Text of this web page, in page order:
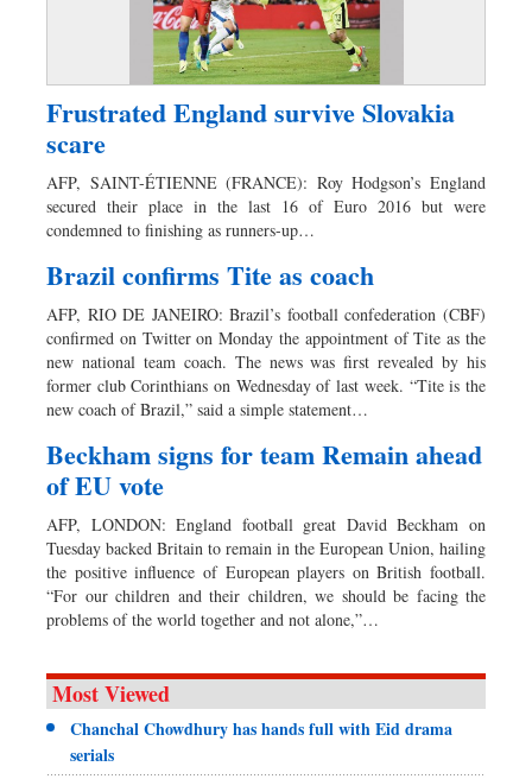
Frustrated England survive Slovakia
scare
AFP, SAINT-ÉTIENNE (FRANCE): Roy Hodgson’s England
secured their place in the last 16 of Euro 2016 but were
condemned to finishing as runners-up…
Brazil confirms Tite as coach
AFP, RIO DE JANEIRO: Brazil’s football confederation (CBF)
confirmed on Twitter on Monday the appointment of Tite as the
new national team coach. The news was first revealed by his
former club Corinthians on Wednesday of last week. “Tite is the
new coach of Brazil,” said a simple statement…
Beckham signs for team Remain ahead
of EU vote
AFP, LONDON: England football great David Beckham on
Tuesday backed Britain to remain in the European Union, hailing
the positive influence of European players on British football.
“For our children and their children, we should be facing the
problems of the world together and not alone,”…
Most Viewed
Chanchal Chowdhury has hands full with Eid drama
serials